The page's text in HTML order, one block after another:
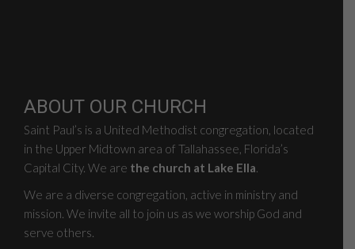
ABOUT OUR CHURCH
Saint Paul’s is a United Methodist congregation, located
in the Upper Midtown area of Tallahassee, Florida’s
Capital City. We are the church at Lake Ella.
We are a diverse congregation, active in ministry and
mission. We invite all to join us as we worship God and
serve others.